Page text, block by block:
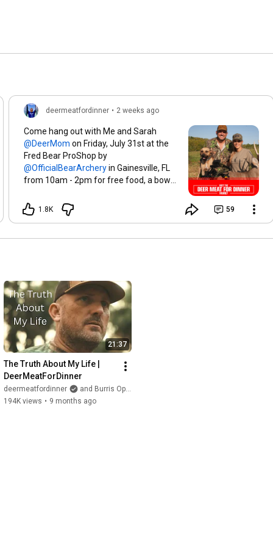
deermeatfordinner • 2 weeks ago
Come hang out with Me and Sarah
on Friday, July 31st at the
Fred Bear ProShop by
in Gainesville, FL
from 10am - 2pm for free food, a bow
announcement!!! Tell me in the
comments who you're bringing with
1.8K 59
21:37
The Truth About My Life |
DeerMeatForDinner
deermeatfordinner
and Burris Optics
194K views • 9 months ago